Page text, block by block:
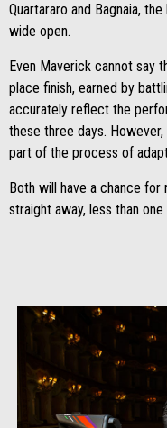
Quartararo and Bagnaia,
wide open.
Even Maverick cannot say
place finish, earned by
accurately reflect the
these three days. However,
part of the process of
Both will have a chance
straight away, less than